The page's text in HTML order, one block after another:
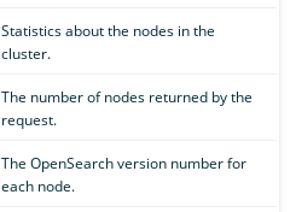
Statistics about the nodes in the
cluster.
The number of nodes returned by the
request.
The OpenSearch version number for
each node.